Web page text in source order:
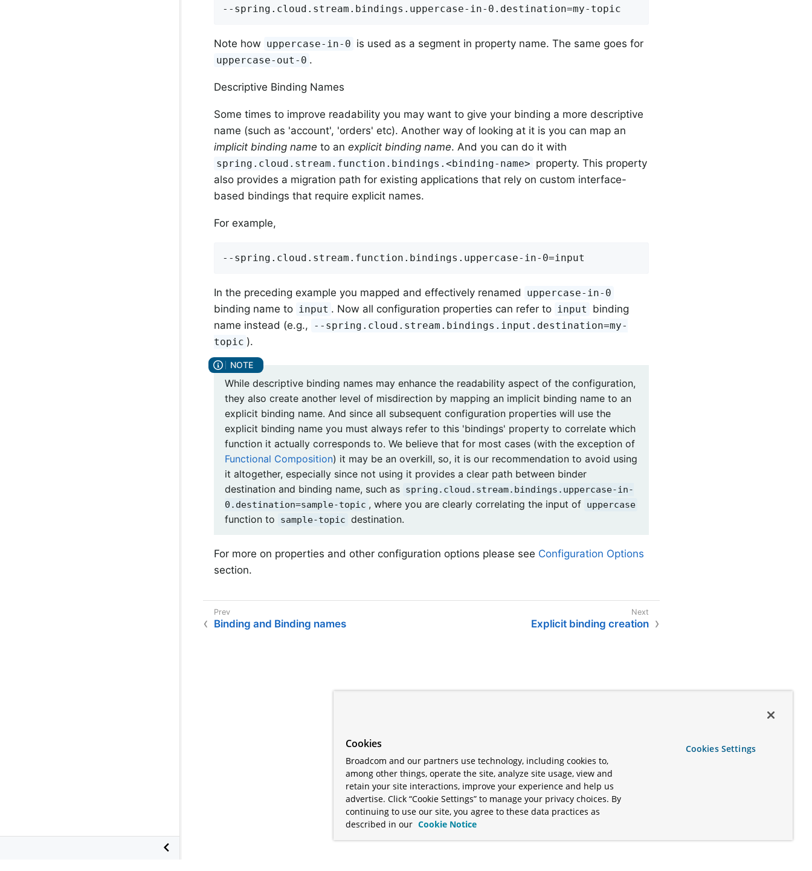
--spring.cloud.stream.bindings.uppercase-in-0.destination=my-topic
Note how uppercase-in-0 is used as a segment in property name. The same goes for
uppercase-out-0 .
Descriptive Binding Names
Some times to improve readability you may want to give your binding a more descriptive
name (such as 'account', 'orders' etc). Another way of looking at it is you can map an
implicit binding name to an explicit binding name. And you can do it with
spring.cloud.stream.function.bindings.<binding-name> property. This property
also provides a migration path for existing applications that rely on custom interface-
based bindings that require explicit names.
For example,
--spring.cloud.stream.function.bindings.uppercase-in-0=input
In the preceding example you mapped and effectively renamed uppercase-in-0
binding name to input . Now all configuration properties can refer to input
binding
name instead (e.g.,
--spring.cloud.stream.bindings.input.destination=my-
topic ).
While descriptive binding names may enhance the readability aspect of the configuration,
they also create another level of misdirection by mapping an implicit binding name to an
explicit binding name. And since all subsequent configuration properties will use the
explicit binding name you must always refer to this 'bindings' property to correlate which
function it actually corresponds to. We believe that for most cases (with the exception of
Functional Composition) it may be an overkill, so, it is our recommendation to avoid using
it altogether, especially since not using it provides a clear path between binder
destination and binding name, such as spring.cloud.stream.bindings.uppercase-in-
0.destination=sample-topic , where you are clearly correlating the input of uppercase
function to sample-topic destination.
For more on properties and other configuration options please see Configuration Options
section.
Binding and Binding names Explicit binding creation
Cookies
Broadcom and our partners use technology, including cookies to,
among other things, operate the site, analyze site usage, view and
retain your site interactions, improve your experience and help us
advertise. Click “Cookie Settings” to manage your privacy choices. By
continuing to use our site, you agree to these data practices as
described in our Cookie Notice
Cookies Settings